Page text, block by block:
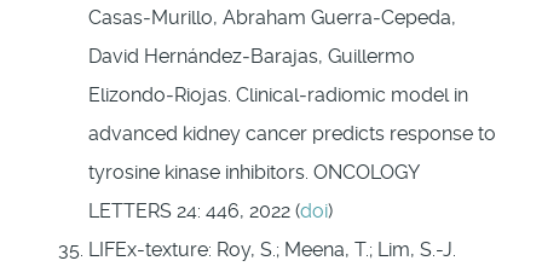
Casas‑Murillo, Abraham Guerra‑Cepeda,
David Hernández‑Barajas, Guillermo
Elizondo‑Riojas. Clinical‑radiomic model in
advanced kidney cancer predicts response to
tyrosine kinase inhibitors. ONCOLOGY
LETTERS 24: 446, 2022 (doi)
LIFEx-texture: Roy, S.; Meena, T.; Lim, S.-J.